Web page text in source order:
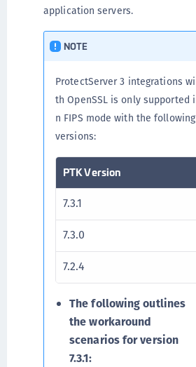
application servers.
NOTE
ProtectServer 3 integrations wi
th OpenSSL is only supported i
n FIPS mode with the following
versions:
PTK Version
7.3.1
7.3.0
7.2.4
The following outlines
the workaround
scenarios for version
7.3.1: